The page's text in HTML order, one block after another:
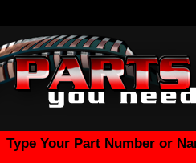
Type Your Part Number or